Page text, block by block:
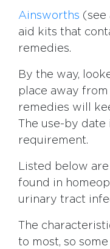
Ainsworths (see
aid kits that
remedies.
By the way,
place away
remedies will
The use-by
requirement.
Listed below
found in
urinary tract
The
to most, so